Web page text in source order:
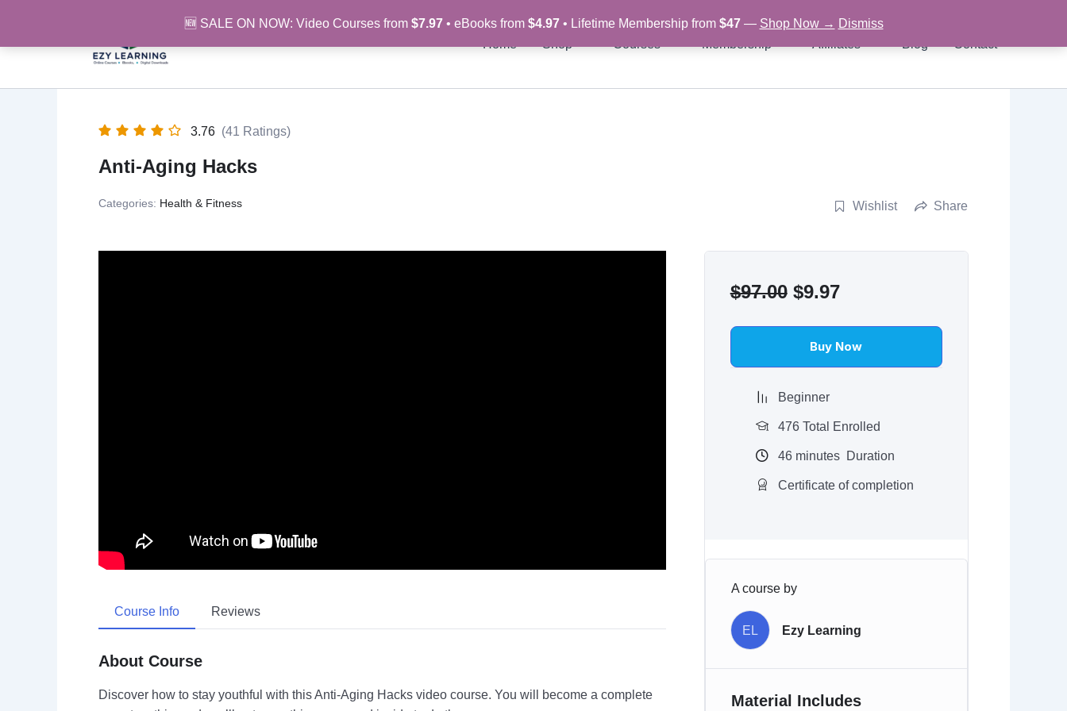
🆕 SALE ON NOW: Video Courses from $7.97• eBooks from $4.97• Lifetime Membership from $47— Shop Now → Dismiss
Home Shop Courses Membership Affiliates Blog Contact
3.76 (41 Ratings)
Anti-Aging Hacks
Categories: Health & Fitness Wishlist Share
Course Info Reviews
About Course
Discover how to stay youthful with this Anti-Aging Hacks video course. You will become a complete
$97.00 price
was:
$97.00.
$9.97price
is:
$9.97.
Buy Now
Beginner
476 Total Enrolled
46minutes Duration
Certificate of completion
A course by
EL Ezy Learning
Material Includes